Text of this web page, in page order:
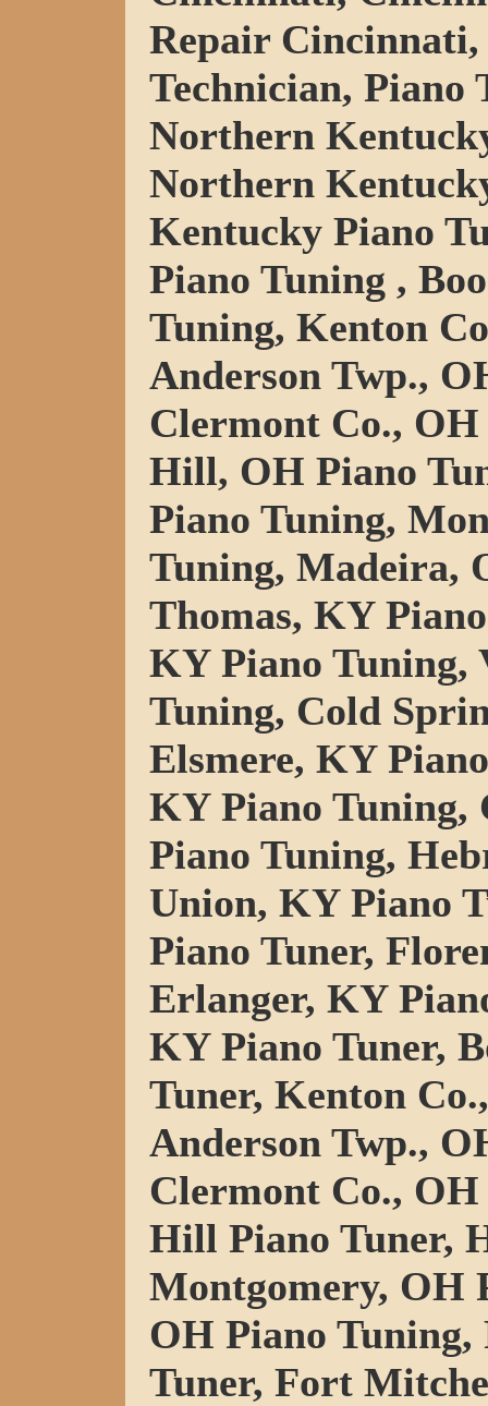
Repair
Technician, Piano
Northern
Northern
Kentucky Piano
Piano Tuning ,
Tuning, Kenton
Anderson Twp.,
Clermont Co.,
Hill, OH Piano
Piano Tuning,
Tuning, Madeira,
Thomas, KY
KY Piano
Tuning, Cold
Elsmere, KY
KY Piano
Piano Tuning,
Union, KY Piano
Piano Tuner,
Erlanger, KY
KY Piano Tuner,
Tuner, Kenton
Anderson Twp.,
Clermont Co.,
Hill Piano Tuner,
Montgomery, OH
OH Piano
Tuner, Fort